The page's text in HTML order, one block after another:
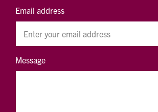
Email address
Message